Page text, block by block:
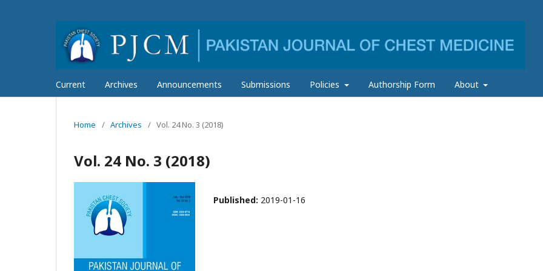
Current Archives Announcements Submissions Policies Authorship Form About
Home / Archives / Vol. 24 No. 3 (2018)
Vol. 24 No. 3 (2018)
Published: 2019-01-16